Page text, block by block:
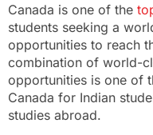
Canada is one of the
students seeking a
opportunities to reach
combination of world-
opportunities is one of
Canada for Indian
studies abroad.